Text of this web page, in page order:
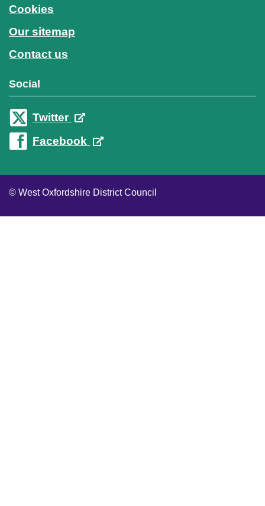
Cookies
Our sitemap
Contact us
Social
Twitter
Facebook
© West Oxfordshire District Council